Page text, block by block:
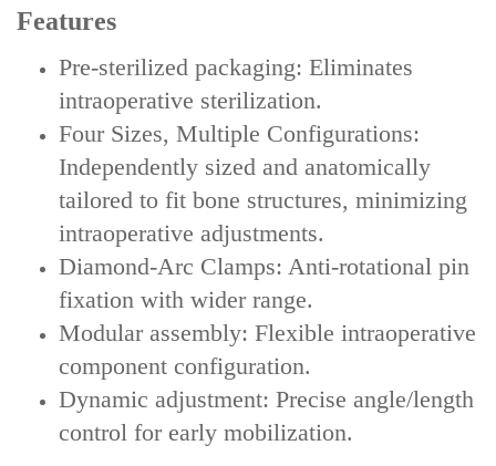
Features
‌Pre-sterilized packaging‌: Eliminates
intraoperative sterilization.
‌‌Four Sizes, Multiple Configurations‌:
Independently sized and anatomically
tailored to fit bone structures, minimizing
intraoperative adjustments.
‌Diamond-Arc Clamps‌: Anti-rotational pin
fixation with wider range.
‌Modular assembly‌: Flexible intraoperative
component configuration.
‌Dynamic adjustment‌: Precise angle/length
control for early mobilization.